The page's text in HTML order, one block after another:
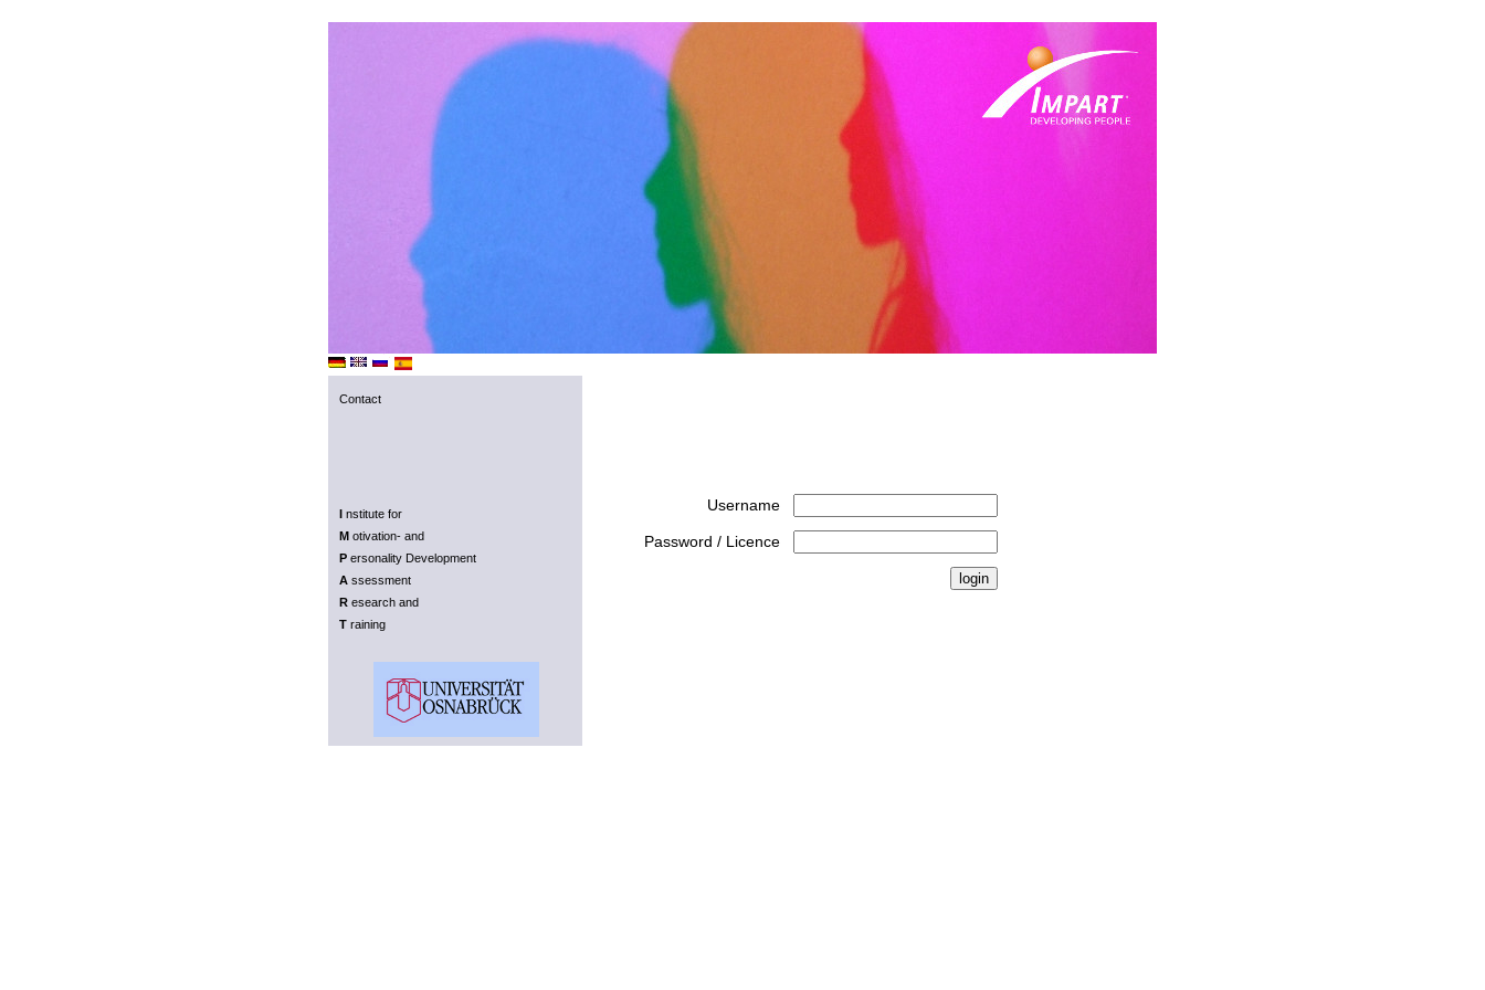
Contact
I nstitute for
M otivation- and
P ersonality Development
A ssessment
R esearch and
T raining
Username
Password / Licence